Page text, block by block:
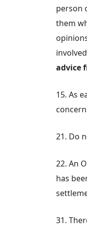
person
them
advice
15. As
21. Do
22. An
has
31.